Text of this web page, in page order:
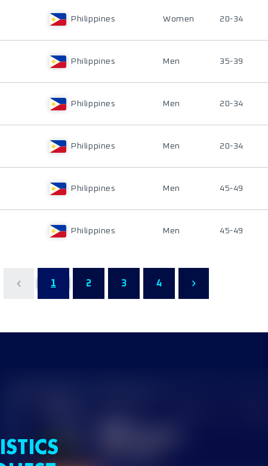
Philippines Women 20-34
Philippines Men 35-39
Philippines Men 20-34
Philippines Men 20-34
Philippines Men 45-49
Philippines Men 45-49
1 2 3 4